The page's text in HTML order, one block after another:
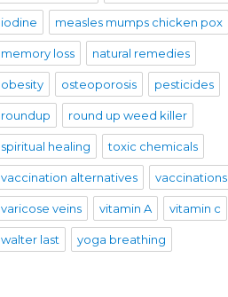
iodine measles mumps chicken pox
memory loss natural remedies
obesity osteoporosis pesticides
roundup round up weed killer
spiritual healing toxic chemicals
vaccination alternatives vaccinations
varicose veins vitamin A vitamin c
walter last yoga breathing